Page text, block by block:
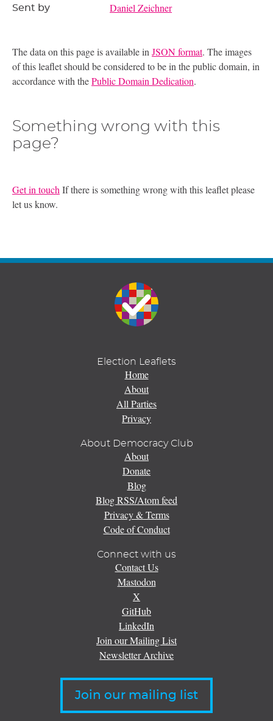
Sent by Daniel Zeichner
The data on this page is available inJSON format. The images
of this leaflet should be considered to be in the public domain, in
accordance with thePublic Domain Dedication.
Something wrong with this
page?
Get in touch If there is something wrong with this leaflet please
let us know.
Election Leaflets
Home
About
All Parties
Privacy
About Democracy Club
About
Donate
Blog
Blog RSS/Atom feed
Privacy & Terms
Code of Conduct
Connect with us
Contact Us
Mastodon
X
GitHub
LinkedIn
Join our Mailing List
Newsletter Archive
Join our mailing list